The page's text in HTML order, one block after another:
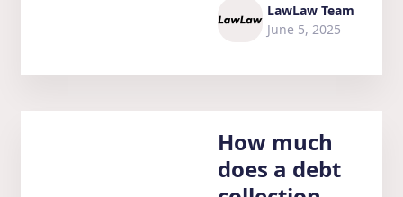
LawLaw Team
June 5, 2025
How much
does a debt